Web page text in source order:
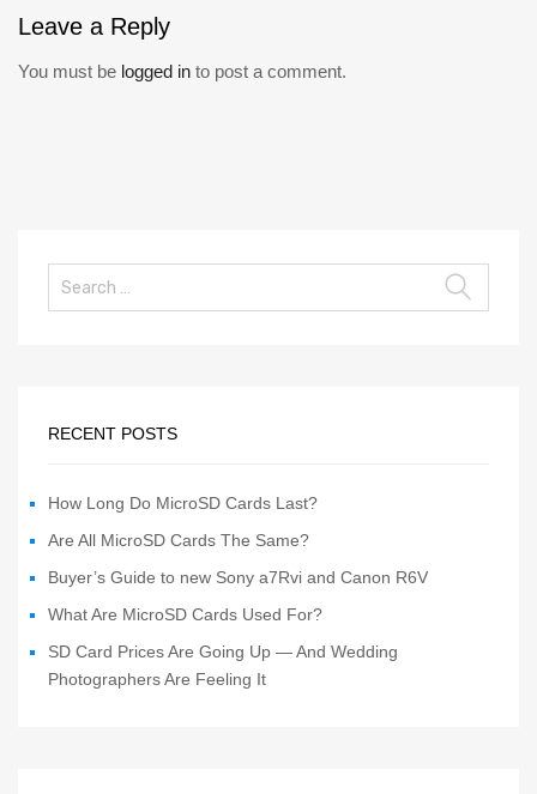
Leave a Reply
You must be logged in to post a comment.
RECENT POSTS
How Long Do MicroSD Cards Last?
Are All MicroSD Cards The Same?
Buyer’s Guide to new Sony a7Rvi and Canon R6V
What Are MicroSD Cards Used For?
SD Card Prices Are Going Up — And Wedding
Photographers Are Feeling It